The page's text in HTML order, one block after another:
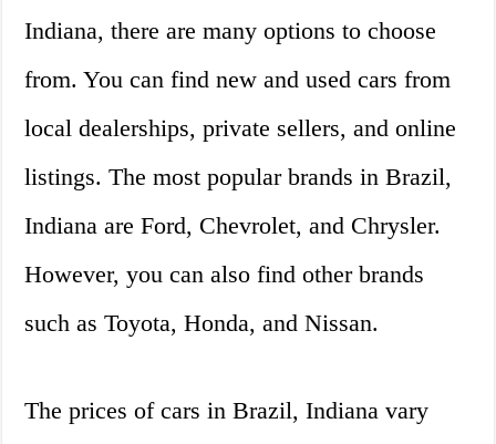
Indiana, there are many options to choose
from. You can find new and used cars from
local dealerships, private sellers, and online
listings. The most popular brands in Brazil,
Indiana are Ford, Chevrolet, and Chrysler.
However, you can also find other brands
such as Toyota, Honda, and Nissan.
The prices of cars in Brazil, Indiana vary